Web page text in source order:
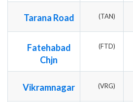
Tarana Road (TAN)
Fatehabad
Chjn
(FTD)
Vikramnagar (VRG)